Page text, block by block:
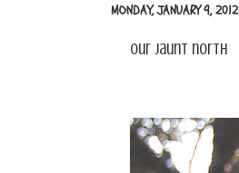
MONDAY, JANUARY 9, 2012
Our jaunt north